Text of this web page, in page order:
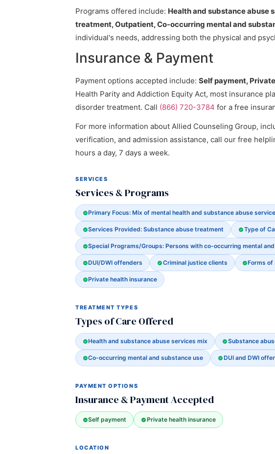
Programs offered include: Health and substance abuse
treatment, Outpatient, Co-occurring mental and
individual's needs, addressing both the physical and
Insurance & Payment
Payment options accepted include: Self payment,
Health Parity and Addiction Equity Act, most insurance
disorder treatment. Call (866) 720-3784 for a free
For more information about Allied Counseling Group,
verification, and admission assistance, call our free
hours a day, 7 days a week.
SERVICES
Services & Programs
Primary Focus: Mix of mental health and substance abuse
Services Provided: Substance abuse treatment Type of
Special Programs/Groups: Persons with co-occurring mental
DUI/DWI offenders Criminal justice clients Forms of
Private health insurance
TREATMENT TYPES
Types of Care Offered
Health and substance abuse services mix Substance
Co-occurring mental and substance use DUI and DWI
PAYMENT OPTIONS
Insurance & Payment Accepted
Self payment Private health insurance
LOCATION